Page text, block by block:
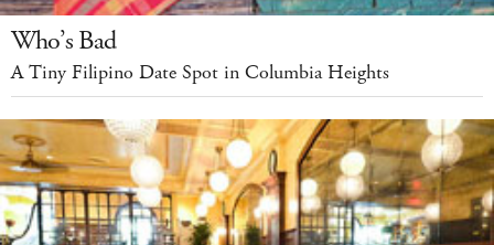
Who’s Bad
A Tiny Filipino Date Spot in Columbia Heights